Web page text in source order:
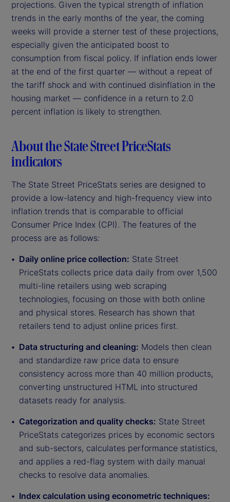
projections. Given the typical strength of inflation
trends in the early months of the year, the coming
weeks will provide a sterner test of these projections,
especially given the anticipated boost to
consumption from fiscal policy. If inflation ends lower
at the end of the first quarter — without a repeat of
the tariff shock and with continued disinflation in the
housing market — confidence in a return to 2.0
percent inflation is likely to strengthen.
About the State Street PriceStats
indicators
The State Street PriceStats series are designed to
provide a low-latency and high-frequency view into
inflation trends that is comparable to official
Consumer Price Index (CPI). The features of the
process are as follows:
Daily online price collection: State Street
PriceStats collects price data daily from over 1,500
multi-line retailers using web scraping
technologies, focusing on those with both online
and physical stores. Research has shown that
retailers tend to adjust online prices first.
Data structuring and cleaning: Models then clean
and standardize raw price data to ensure
consistency across more than 40 million products,
converting unstructured HTML into structured
datasets ready for analysis.
Categorization and quality checks: State Street
PriceStats categorizes prices by economic sectors
and sub-sectors, calculates performance statistics,
and applies a red-flag system with daily manual
checks to resolve data anomalies.
Index calculation using econometric techniques: